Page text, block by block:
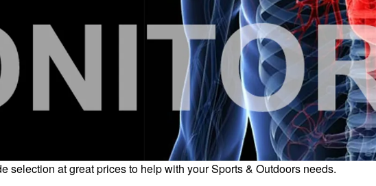
selection at great prices to help with your Sports & Outdoors needs.